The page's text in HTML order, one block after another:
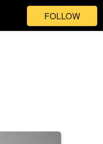
FOLLOW